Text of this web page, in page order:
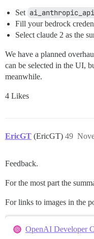
Set
Fill your bedrock
Select claude 2 as the
We have a planned
can be selected in the UI,
meanwhile.
4 Likes
EricGT (EricGT) 49
Feedback.
For the most part the
For links to images in the
OpenAI Developer